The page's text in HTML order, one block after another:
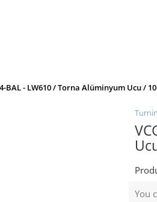
BAL - LW610 / Torna Alüminyum Ucu /
You